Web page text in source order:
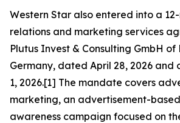
Western Star also entered into a
relations and marketing services
Plutus Invest & Consulting GmbH of
Germany, dated April 28, 2026 and
1, 2026.[1] The mandate covers
marketing, an advertisement-
awareness campaign focused on